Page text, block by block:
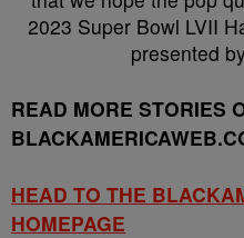
2023 Super Bowl LVII
presented
READ MORE STORIES
HEAD TO THE
HOMEPAGE